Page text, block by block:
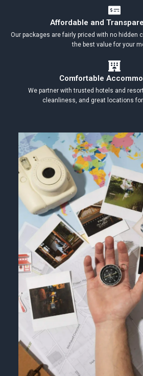
Affordable and
Our packages are fairly priced with no hidden
the best value for your
Comfortable
We partner with trusted hotels and
cleanliness, and great locations